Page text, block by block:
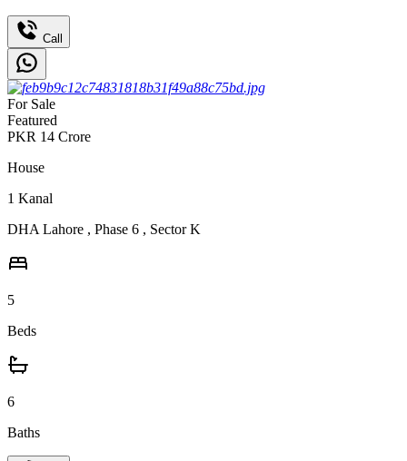
Call
For Sale
Featured
PKR 14 Crore
House
1 Kanal
DHA Lahore , Phase 6 , Sector K
5
Beds
6
Baths